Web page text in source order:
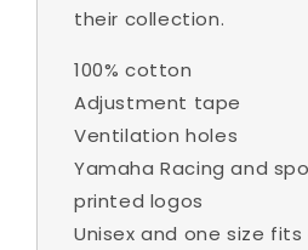
their collection.
100% cotton
Adjustment tape
Ventilation holes
Yamaha Racing and
printed logos
Unisex and one size fits